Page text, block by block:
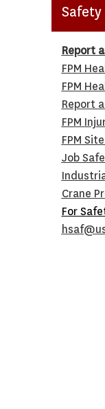
Safety
Report
FPM
FPM
Report
FPM
FPM
Job
Crane
For